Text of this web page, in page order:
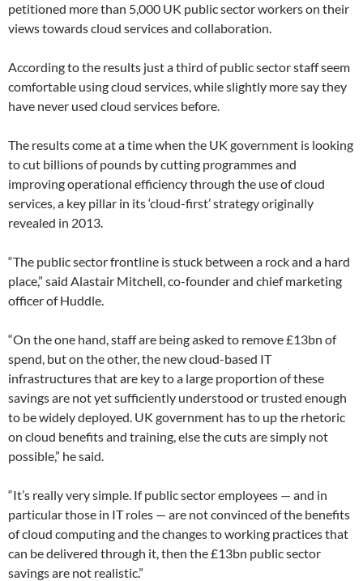
petitioned more than 5,000 UK public sector workers on their
views towards cloud services and collaboration.
According to the results just a third of public sector staff seem
comfortable using cloud services, while slightly more say they
have never used cloud services before.
The results come at a time when the UK government is looking
to cut billions of pounds by cutting programmes and
improving operational efficiency through the use of cloud
services, a key pillar in its ‘cloud-first’ strategy originally
revealed in 2013.
“The public sector frontline is stuck between a rock and a hard
place,” said Alastair Mitchell, co-founder and chief marketing
officer of Huddle.
“On the one hand, staff are being asked to remove £13bn of
spend, but on the other, the new cloud-based IT
infrastructures that are key to a large proportion of these
savings are not yet sufficiently understood or trusted enough
to be widely deployed. UK government has to up the rhetoric
on cloud benefits and training, else the cuts are simply not
possible,” he said.
“It’s really very simple. If public sector employees — and in
particular those in IT roles — are not convinced of the benefits
of cloud computing and the changes to working practices that
can be delivered through it, then the £13bn public sector
savings are not realistic.”